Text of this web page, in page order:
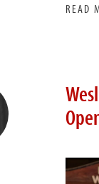
READ